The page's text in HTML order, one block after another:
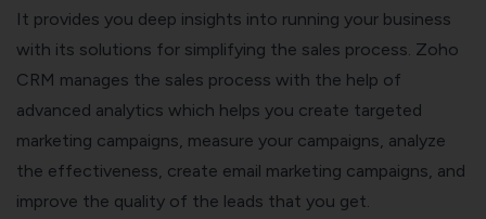
It provides you deep insights into running your business
with its solutions for simplifying the sales process. Zoho
CRM manages the sales process with the help of
advanced analytics which helps you create targeted
marketing campaigns, measure your campaigns, analyze
the effectiveness, create email marketing campaigns, and
improve the quality of the leads that you get.